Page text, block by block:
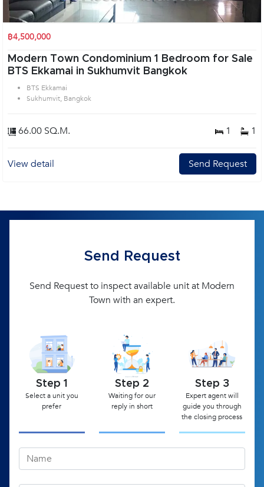
฿4,500,000
Modern Town Condominium 1 Bedroom for Sale
BTS Ekkamai in Sukhumvit Bangkok
BTS Ekkamai
Sukhumvit, Bangkok
66.00 SQ.M. 1 1
View detail Send Request
Send Request
Send Request to inspect available unit at Modern
Town with an expert.
Step 1
Select a unit you
prefer
Step 2
Waiting for our
reply in short
Step 3
Expert agent will
guide you through
the closing process